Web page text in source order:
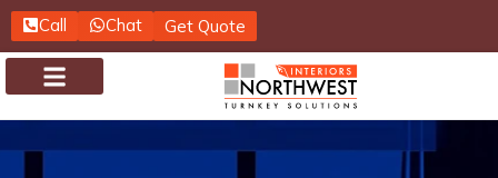
Call Chat Get Quote